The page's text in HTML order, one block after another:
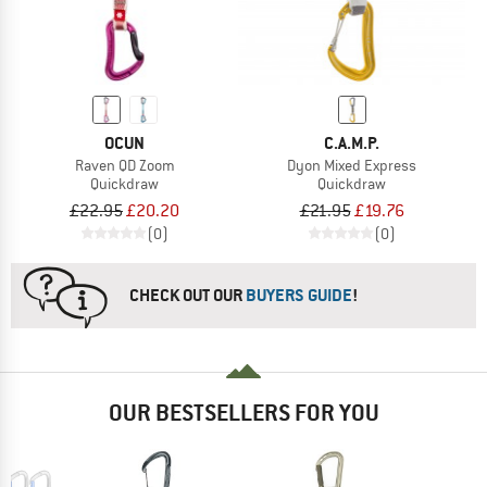
OCUN
Raven QD Zoom
Quickdraw
£22.95£20.20
(0)
C.A.M.P.
Dyon Mixed Express
Quickdraw
£21.95£19.76
(0)
CHECK OUT OURBUYERS GUIDE!
OUR BESTSELLERS FOR YOU